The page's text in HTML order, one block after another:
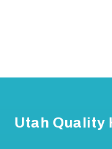
Utah Quality